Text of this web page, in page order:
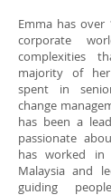
Emma has
corporate
complexities
majority of
spent in
change
has been a
passionate
has worked in
Malaysia and
guiding